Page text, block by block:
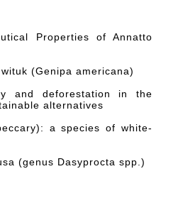
Properties of Annatto
(Genipa americana)
and deforestation in the
alternatives
a species of white-
(genus Dasyprocta spp.)